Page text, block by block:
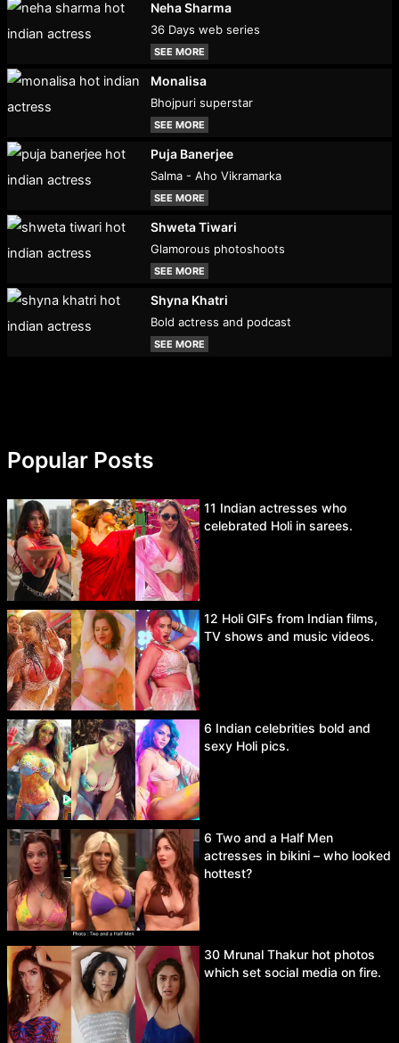
Neha Sharma
36 Days web series
SEE MORE
Monalisa
Bhojpuri superstar
SEE MORE
Puja Banerjee
Salma - Aho Vikramarka
SEE MORE
Shweta Tiwari
Glamorous photoshoots
SEE MORE
Shyna Khatri
Bold actress and podcast
SEE MORE
Popular Posts
11 Indian actresses who
celebrated Holi in sarees.
12 Holi GIFs from Indian films,
TV shows and music videos.
6 Indian celebrities bold and
sexy Holi pics.
6 Two and a Half Men
actresses in bikini – who looked
hottest?
30 Mrunal Thakur hot photos
which set social media on fire.